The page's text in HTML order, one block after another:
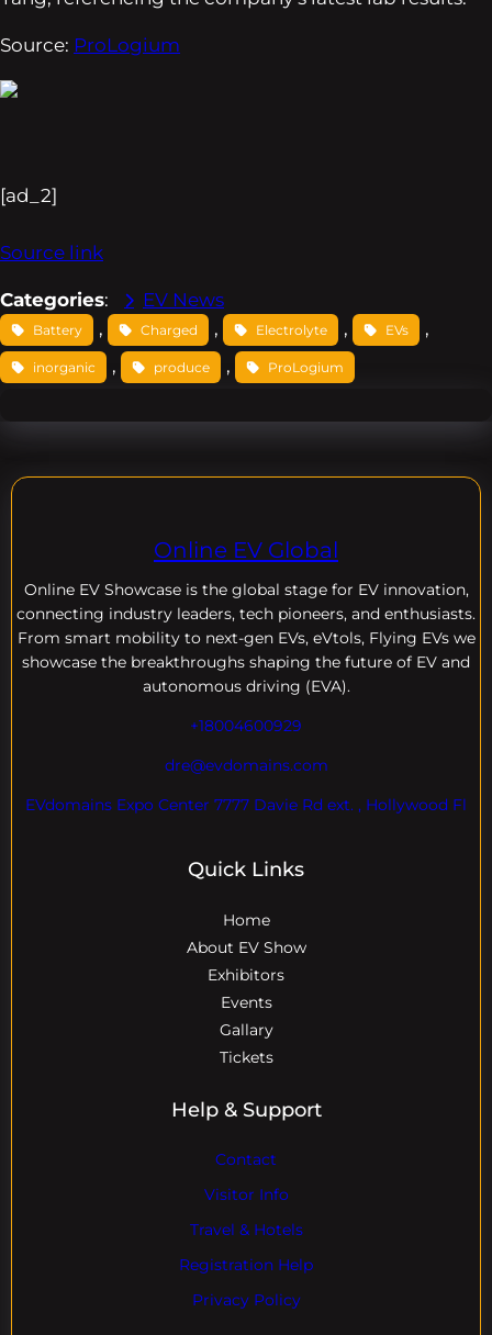
Source: ProLogium
[ad_2]
Source link
Categories: EV News
Battery , Charged , Electrolyte , EVs ,
inorganic , produce , ProLogium
Online EV Global
Online EV Showcase is the global stage for EV innovation,
connecting industry leaders, tech pioneers, and enthusiasts.
From smart mobility to next-gen EVs, eVtols, Flying EVs we
showcase the breakthroughs shaping the future of EV and
autonomous driving (EVA).
+18004600929
dre@evdomains.com
EVdomains Expo Center 7777 Davie Rd ext. , Hollywood Fl
Quick Links
Home
About EV Show
Exhibitors
Events
Gallary
Tickets
Help & Support
Contact
Visitor Info
Travel & Hotels
Registration Help
Privacy Policy